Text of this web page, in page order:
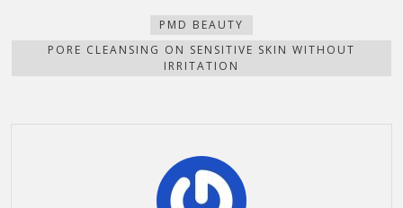
window)
new
window)
(Opens
in
window)
PMD BEAUTY
PORE CLEANSING ON SENSITIVE SKIN WITHOUT
IRRITATION